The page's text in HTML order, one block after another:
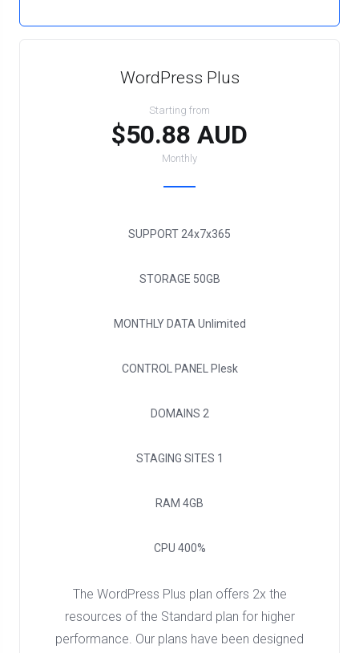
WordPress Plus
Starting from
$50.88 AUD
Monthly
SUPPORT 24x7x365
STORAGE 50GB
MONTHLY DATA Unlimited
CONTROL PANEL Plesk
DOMAINS 2
STAGING SITES 1
RAM 4GB
CPU 400%
The WordPress Plus plan offers 2x the
resources of the Standard plan for higher
performance. Our plans have been designed